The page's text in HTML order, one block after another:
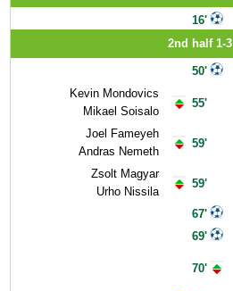
16'
2nd half 1-3
Kevin Mondovics
Mikael Soisalo
Joel Fameyeh
Andras Nemeth
Zsolt Magyar
Urho Nissila
50'
55'
59'
59'
67'
69'
70'